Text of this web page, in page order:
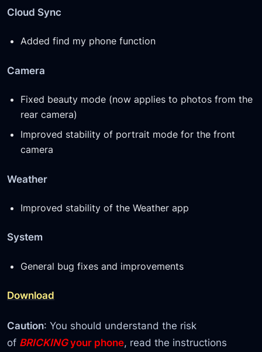
Cloud Sync
Added find my phone function
Camera
Fixed beauty mode (now applies to photos from the
rear camera)
Improved stability of portrait mode for the front
camera
Weather
Improved stability of the Weather app
System
General bug fixes and improvements
Download
Caution: You should understand the risk
of BRICKINGyour phone, read the instructions